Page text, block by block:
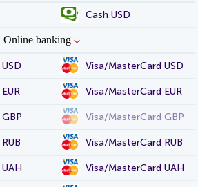
Cash USD
Online banking
Visa/MasterCard USD
Visa/MasterCard EUR
Visa/MasterCard GBP
Visa/MasterCard RUB
Visa/MasterCard UAH